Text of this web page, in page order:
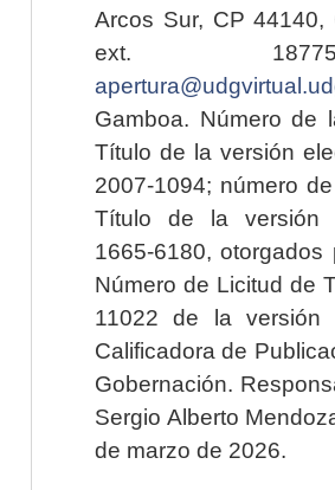
Arcos Sur, CP 44140,
ext.
Gamboa. Número de
Título de la versión
2007-1094; número
Título de la versión
1665-6180,
Número de Licitud de
11022 de la versión
Calificadora de
Gobernación.
Sergio Alberto
de marzo de 2026.